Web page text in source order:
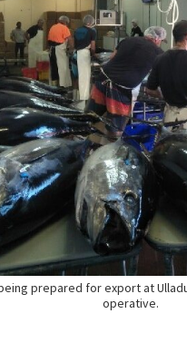
prepared for export at
operative.